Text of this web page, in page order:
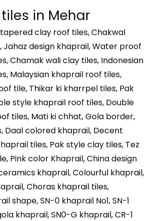
in Mehar
clay roof tiles, Chakwal
Jahaz design khaprail, Water proof
Chamak wali clay tiles, Indonesian
Malaysian khaprail roof tiles,
tile, Thikar ki kharrpel tiles, Pak
style khaprail roof tiles, Double
tiles, Mati ki chhat, Gola border,
Daal colored khaprail, Decent
tiles, Pak style clay tiles, Tez
Pink color Khaprail, China design
khaprail, Colourful khaprail,
Choras khaprail tiles,
shape, SN-0 khaprail No1, SN-1
khaprail, SN0-G khaprail, CR-1